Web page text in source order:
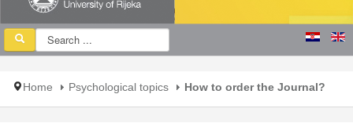
Home Psychological topics How to order the Journal?